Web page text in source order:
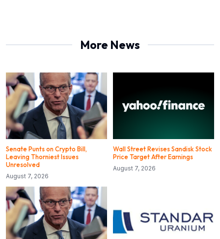
More News
Senate Punts on Crypto Bill,
Leaving Thorniest Issues
Unresolved
August 7, 2026
Wall Street Revises Sandisk Stock
Price Target After Earnings
August 7, 2026